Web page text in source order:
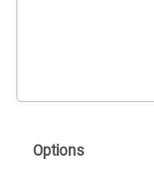
Options